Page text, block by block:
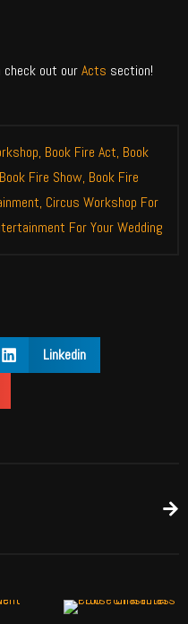
check out ourActs section!
, Book Fire Act, Book
Book Fire Show, Book Fire
, Circus Workshop For
For Your Wedding
Linkedin